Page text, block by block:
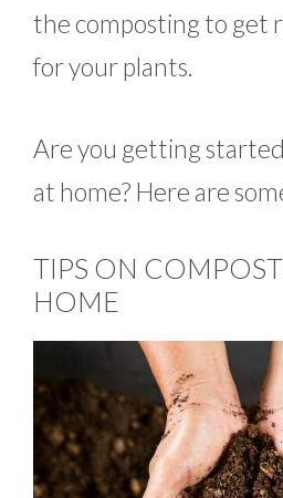
the composting to get
for your plants.
Are you getting
at home? Here are
TIPS ON
HOME